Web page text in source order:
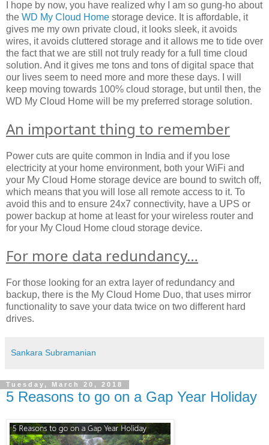
I hope by now, you have realized why I am so gung-ho about
the WD My Cloud Home storage device. It is affordable, it
gives me my own private cloud, it looks sleek, it avoids
wires, it avoids cluttered storage and it allows me to tide over
the fact that we are still not truly ready for a full time cloud
solution. And it gives me tons and tons of digital space that
our lives seem to need more and more these days. I will
keep moving towards 100% cloud storage, but until then, the
WD My Cloud Home will be my preferred storage solution.
An important thing to remember
Power cuts are quite common in India and if you lose
electricity at your home environment, both your WiFi and
your My Cloud Home storage device are bound to switch off,
which means that you will lose all remote access to it. To
avoid this and to ensure 24x7 connectivity, have a UPS or
power backup at home at least for your wireless router and
for your My Cloud Home cloud storage device.
For more data redundancy…
For those looking for an extra layer of redundancy and
backup, there is the My Cloud Home Duo, that uses mirror
functionality to save your data twice on two different hard
drives.
Sankara Subramanian
Tuesday, March 20, 2018
5 Reasons to go on a Gap Year Holiday